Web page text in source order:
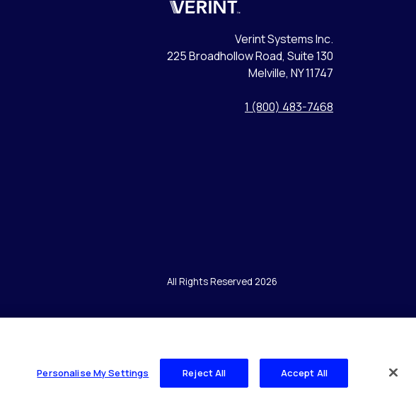
Verint
Verint Systems Inc.
225 Broadhollow Road, Suite 130
Melville, NY 11747
1 (800) 483-7468
All Rights Reserved 2026
Personalise My Settings Reject All Accept All